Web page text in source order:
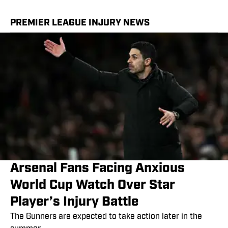
PREMIER LEAGUE INJURY NEWS
Arsenal Fans Facing Anxious
World Cup Watch Over Star
Player’s Injury Battle
The Gunners are expected to take action later in the